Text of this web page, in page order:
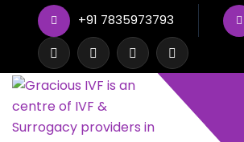
+91 7835973793